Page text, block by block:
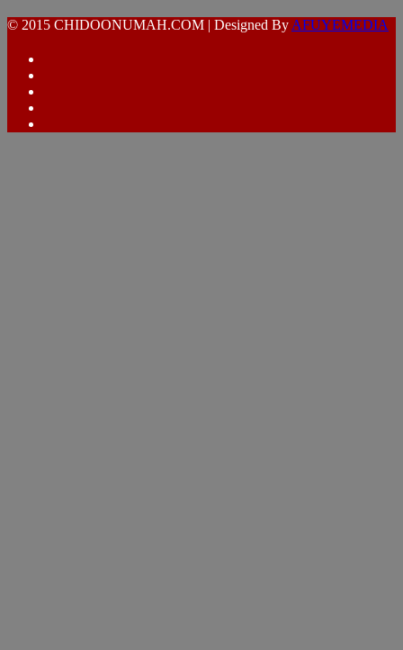
© 2015 CHIDOONUMAH.COM | Designed By AFUYEMEDIA